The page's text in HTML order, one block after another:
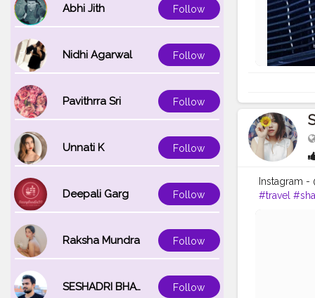
Abhi Jith Follow
Nidhi Agarwal Follow
Pavithrra Sri Follow
Unnati K Follow
Deepali Garg Follow
Raksha Mundra Follow
SESHADRI BHATTACHARYA Follow
Instagram -
#travel